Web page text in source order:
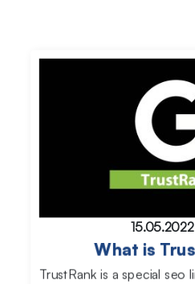
15.05.2022
What is
TrustRank is a special seo